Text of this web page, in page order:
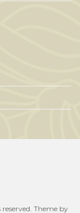
Theme by